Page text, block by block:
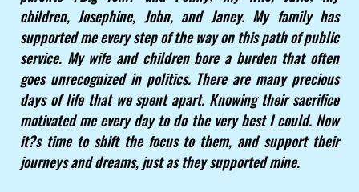
children, Josephine, John, and Janey. My family has
supported me every step of the way on this path of public
service. My wife and children bore a burden that often
goes unrecognized in politics. There are many precious
days of life that we spent apart. Knowing their sacrifice
motivated me every day to do the very best I could. Now
it?s time to shift the focus to them, and support their
journeys and dreams, just as they supported mine.